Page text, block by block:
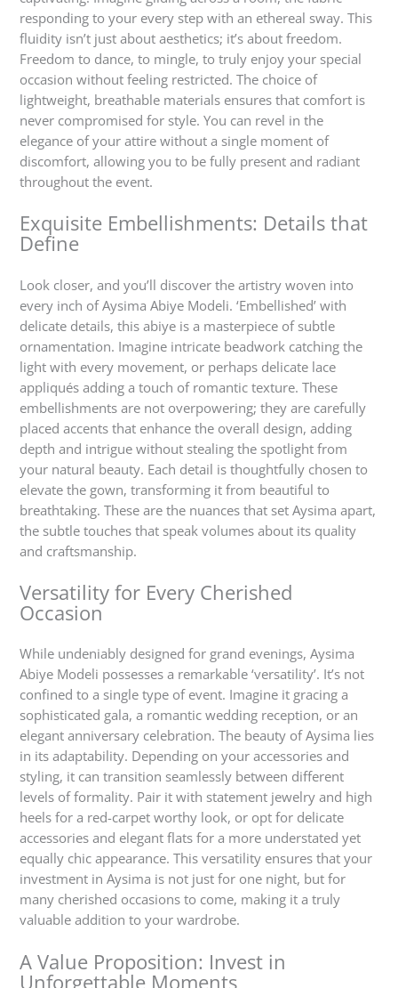
responding to your every step with an ethereal sway. This
fluidity isn’t just about aesthetics; it’s about freedom.
Freedom to dance, to mingle, to truly enjoy your special
occasion without feeling restricted. The choice of
lightweight, breathable materials ensures that comfort is
never compromised for style. You can revel in the
elegance of your attire without a single moment of
discomfort, allowing you to be fully present and radiant
throughout the event.
Exquisite Embellishments: Details that
Define
Look closer, and you’ll discover the artistry woven into
every inch of Aysima Abiye Modeli. ‘Embellished’ with
delicate details, this abiye is a masterpiece of subtle
ornamentation. Imagine intricate beadwork catching the
light with every movement, or perhaps delicate lace
appliqués adding a touch of romantic texture. These
embellishments are not overpowering; they are carefully
placed accents that enhance the overall design, adding
depth and intrigue without stealing the spotlight from
your natural beauty. Each detail is thoughtfully chosen to
elevate the gown, transforming it from beautiful to
breathtaking. These are the nuances that set Aysima apart,
the subtle touches that speak volumes about its quality
and craftsmanship.
Versatility for Every Cherished
Occasion
While undeniably designed for grand evenings, Aysima
Abiye Modeli possesses a remarkable ‘versatility’. It’s not
confined to a single type of event. Imagine it gracing a
sophisticated gala, a romantic wedding reception, or an
elegant anniversary celebration. The beauty of Aysima lies
in its adaptability. Depending on your accessories and
styling, it can transition seamlessly between different
levels of formality. Pair it with statement jewelry and high
heels for a red-carpet worthy look, or opt for delicate
accessories and elegant flats for a more understated yet
equally chic appearance. This versatility ensures that your
investment in Aysima is not just for one night, but for
many cherished occasions to come, making it a truly
valuable addition to your wardrobe.
A Value Proposition: Invest in
Unforgettable Moments